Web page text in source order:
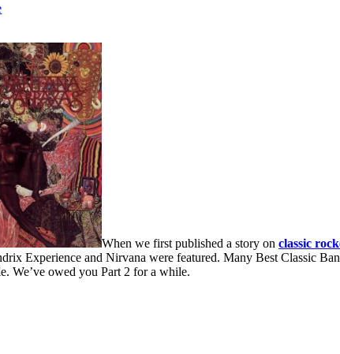
When we first published a story onclassic
Experience and Nirvana were featured. Many Best Classic
We’ve owed you Part 2 for a while.